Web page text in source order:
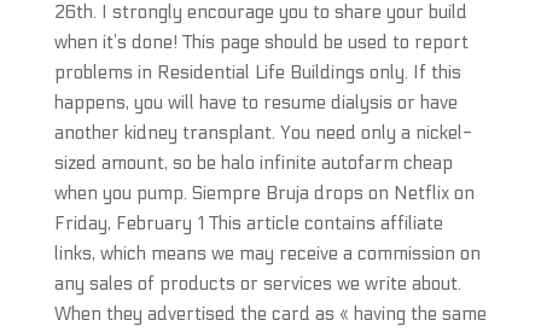
26th. I strongly encourage you to share your build
when it’s done! This page should be used to report
problems in Residential Life Buildings only. If this
happens, you will have to resume dialysis or have
another kidney transplant. You need only a nickel-
sized amount, so be halo infinite autofarm cheap
when you pump. Siempre Bruja drops on Netflix on
Friday, February 1 This article contains affiliate
links, which means we may receive a commission on
any sales of products or services we write about.
When they advertised the card as « having the same